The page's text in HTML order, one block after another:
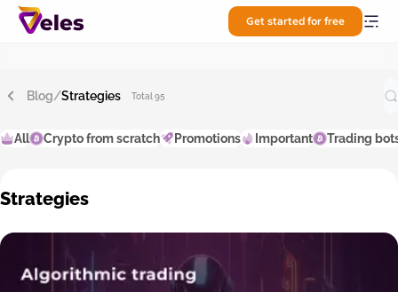
Get started for free
Blog/Strategies Total 95
All Crypto from scratch Promotions Important Trading
Strategies